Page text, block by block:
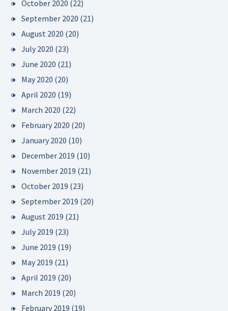
October 2020 (22)
September 2020 (21)
August 2020 (20)
July 2020 (23)
June 2020 (21)
May 2020 (20)
April 2020 (19)
March 2020 (22)
February 2020 (20)
January 2020 (10)
December 2019 (10)
November 2019 (21)
October 2019 (23)
September 2019 (20)
August 2019 (21)
July 2019 (23)
June 2019 (19)
May 2019 (21)
April 2019 (20)
March 2019 (20)
February 2019 (19)